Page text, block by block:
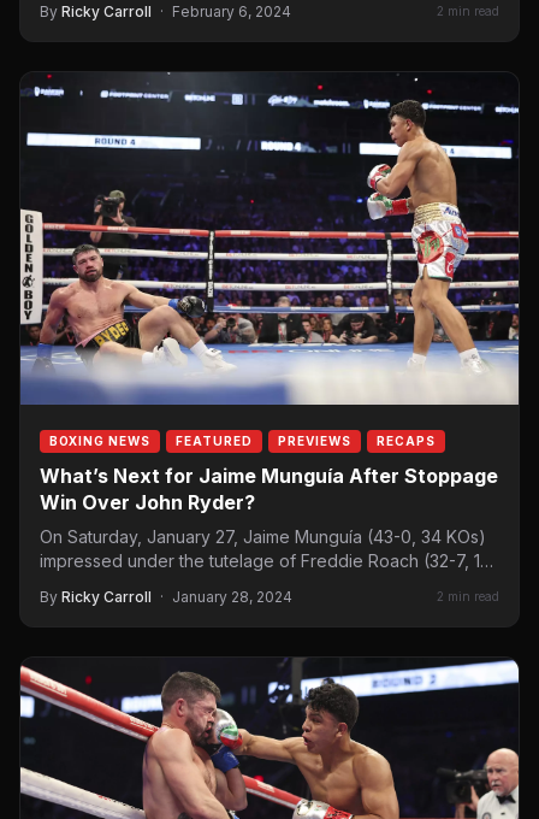
By Ricky Carroll · February 6, 2024 2 min read
BOXING NEWS FEATURED PREVIEWS RECAPS
What’s Next for Jaime Munguía After Stoppage
Win Over John Ryder?
On Saturday, January 27, Jaime Munguía (43-0, 34 KOs)
impressed under the tutelage of Freddie Roach (32-7, 18
By Ricky Carroll · January 28, 2024 2 min read